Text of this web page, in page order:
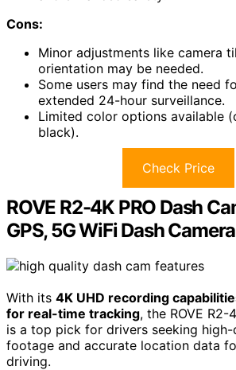
Cons:
Minor adjustments like camera
orientation may be needed.
Some users may find the need
extended 24-hour surveillance.
Limited color options available
black).
Check Price
ROVE R2-4K PRO Dash
GPS, 5G WiFi Dash
With its 4K UHD recording
for real-time tracking, the ROVE R2-
is a top pick for drivers seeking
footage and accurate location data
driving.